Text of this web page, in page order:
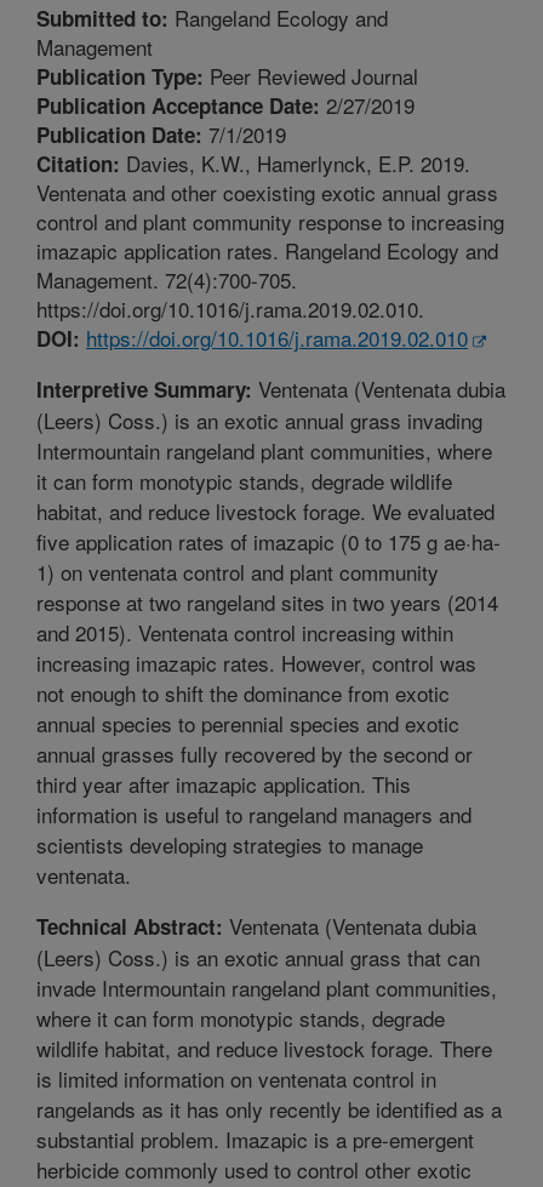
Submitted to: Rangeland Ecology and
Management
Publication Type: Peer Reviewed Journal
Publication Acceptance Date: 2/27/2019
Publication Date: 7/1/2019
Citation: Davies, K.W., Hamerlynck, E.P. 2019.
Ventenata and other coexisting exotic annual grass
control and plant community response to increasing
imazapic application rates. Rangeland Ecology and
Management. 72(4):700-705.
https://doi.org/10.1016/j.rama.2019.02.010.
DOI: https://doi.org/10.1016/j.rama.2019.02.010
Interpretive Summary: Ventenata (Ventenata dubia
(Leers) Coss.) is an exotic annual grass invading
Intermountain rangeland plant communities, where
it can form monotypic stands, degrade wildlife
habitat, and reduce livestock forage. We evaluated
five application rates of imazapic (0 to 175 g ae·ha-
1) on ventenata control and plant community
response at two rangeland sites in two years (2014
and 2015). Ventenata control increasing within
increasing imazapic rates. However, control was
not enough to shift the dominance from exotic
annual species to perennial species and exotic
annual grasses fully recovered by the second or
third year after imazapic application. This
information is useful to rangeland managers and
scientists developing strategies to manage
ventenata.
Technical Abstract: Ventenata (Ventenata dubia
(Leers) Coss.) is an exotic annual grass that can
invade Intermountain rangeland plant communities,
where it can form monotypic stands, degrade
wildlife habitat, and reduce livestock forage. There
is limited information on ventenata control in
rangelands as it has only recently be identified as a
substantial problem. Imazapic is a pre-emergent
herbicide commonly used to control other exotic